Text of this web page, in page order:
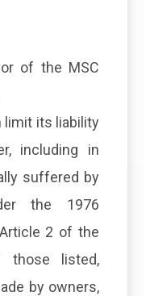
of the MSC
limit its liability
including in
suffered by
the 1976
2 of the
those listed,
by owners,